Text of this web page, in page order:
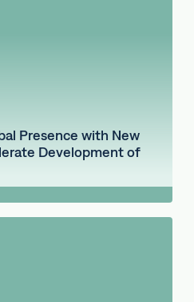
Presence with New
Development of